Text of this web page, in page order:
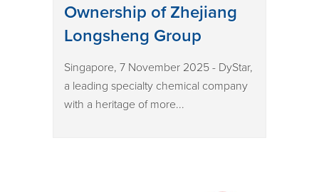
Ownership of Zhejiang
Longsheng Group
Singapore, 7 November 2025 - DyStar,
a leading specialty chemical company
with a heritage of more...